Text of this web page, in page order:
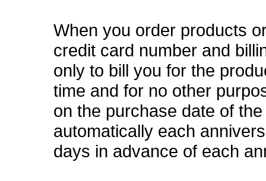
When you order products
credit card number and
only to bill you for the
time and for no other
on the purchase date of
automatically each
days in advance of each